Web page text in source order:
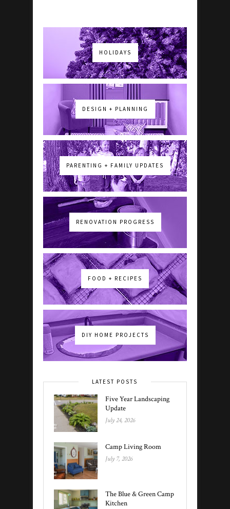
HOLIDAYS
DESIGN + PLANNING
PARENTING + FAMILY UPDATES
RENOVATION PROGRESS
FOOD + RECIPES
DIY HOME PROJECTS
LATEST POSTS
Five Year Landscaping
Update
July 24, 2026
Camp Living Room
July 7, 2026
The Blue & Green Camp
Kitchen